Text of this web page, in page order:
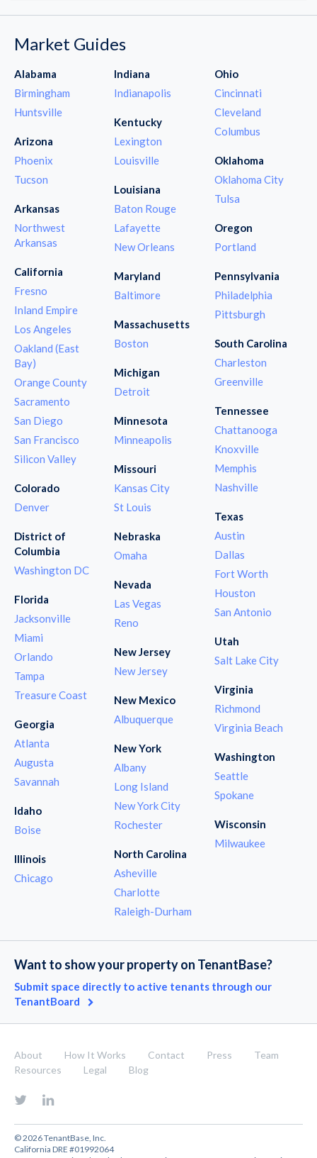
Market Guides
Alabama
Birmingham
Huntsville
Arizona
Phoenix
Tucson
Arkansas
Northwest
Arkansas
California
Fresno
Inland Empire
Los Angeles
Oakland (East
Bay)
Orange County
Sacramento
San Diego
San Francisco
Silicon Valley
Colorado
Denver
District of
Columbia
Washington DC
Florida
Jacksonville
Miami
Orlando
Tampa
Treasure Coast
Georgia
Atlanta
Augusta
Savannah
Idaho
Boise
Illinois
Chicago
Indiana
Indianapolis
Kentucky
Lexington
Louisville
Louisiana
Baton Rouge
Lafayette
New Orleans
Maryland
Baltimore
Massachusetts
Boston
Michigan
Detroit
Minnesota
Minneapolis
Missouri
Kansas City
St Louis
Nebraska
Omaha
Nevada
Las Vegas
Reno
New Jersey
New Jersey
New Mexico
Albuquerque
New York
Albany
Long Island
New York City
Rochester
North Carolina
Asheville
Charlotte
Raleigh-Durham
Ohio
Cincinnati
Cleveland
Columbus
Oklahoma
Oklahoma City
Tulsa
Oregon
Portland
Pennsylvania
Philadelphia
Pittsburgh
South Carolina
Charleston
Greenville
Tennessee
Chattanooga
Knoxville
Memphis
Nashville
Texas
Austin
Dallas
Fort Worth
Houston
San Antonio
Utah
Salt Lake City
Virginia
Richmond
Virginia Beach
Washington
Seattle
Spokane
Wisconsin
Milwaukee
Want to show your property on TenantBase?
Submit space directly to active tenants through our
TenantBoard
About How It Works Contact Press
Team
Resources
Legal Blog
© 2026 TenantBase, Inc.
California DRE #01992064